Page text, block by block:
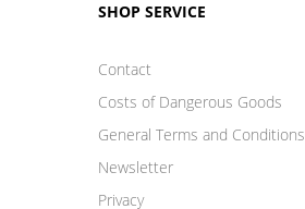
SHOP SERVICE
Contact
Costs of Dangerous Goods
General Terms and Conditions
Newsletter
Privacy